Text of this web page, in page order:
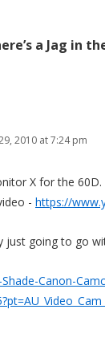
a Jag in
2010 at 7:24 pm
X for the
- https://
just going to go
Canon-